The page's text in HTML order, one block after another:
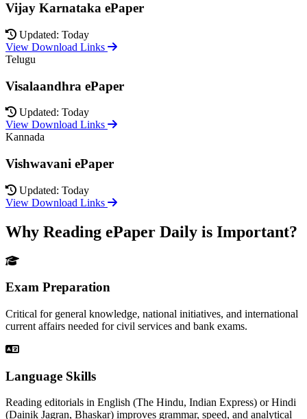
Vijay Karnataka ePaper
Updated: Today
View Download Links
Telugu
Visalaandhra ePaper
Updated: Today
View Download Links
Kannada
Vishwavani ePaper
Updated: Today
View Download Links
Why Reading ePaper Daily is Important?
Exam Preparation
Critical for general knowledge, national initiatives, and international
current affairs needed for civil services and bank exams.
Language Skills
Reading editorials in English (The Hindu, Indian Express) or Hindi
(Dainik Jagran, Bhaskar) improves grammar, speed, and analytical